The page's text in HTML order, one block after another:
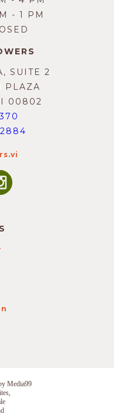
- 1 PM
SUITE 2
PLAZA
00802
Media99